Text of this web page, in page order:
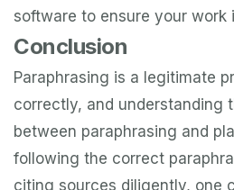
software to ensure your work
Conclusion
Paraphrasing is a legitimate
correctly, and understanding
between paraphrasing and
following the correct
citing sources diligently, one